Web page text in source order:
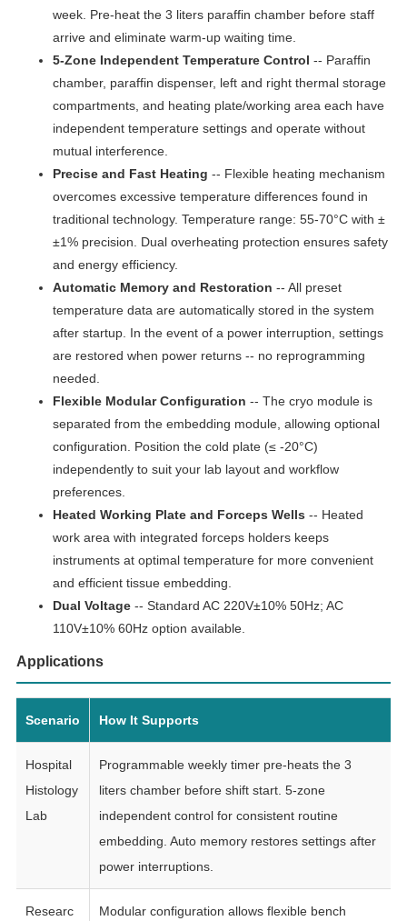
week. Pre-heat the 3 liters paraffin chamber before staff
arrive and eliminate warm-up waiting time.
5-Zone Independent Temperature Control -- Paraffin
chamber, paraffin dispenser, left and right thermal storage
compartments, and heating plate/working area each have
independent temperature settings and operate without
mutual interference.
Precise and Fast Heating -- Flexible heating mechanism
overcomes excessive temperature differences found in
traditional technology. Temperature range: 55-70°C with ±
±1% precision. Dual overheating protection ensures safety
and energy efficiency.
Automatic Memory and Restoration -- All preset
temperature data are automatically stored in the system
after startup. In the event of a power interruption, settings
are restored when power returns -- no reprogramming
needed.
Flexible Modular Configuration -- The cryo module is
separated from the embedding module, allowing optional
configuration. Position the cold plate (≤ -20°C)
independently to suit your lab layout and workflow
preferences.
Heated Working Plate and Forceps Wells -- Heated
work area with integrated forceps holders keeps
instruments at optimal temperature for more convenient
and efficient tissue embedding.
Dual Voltage-- Standard AC 220V±10% 50Hz; AC
110V±10% 60Hz option available.
Applications
Scenario How It Supports
Hospital
Histology
Lab
Programmable weekly timer pre-heats the 3
liters chamber before shift start. 5-zone
independent control for consistent routine
embedding. Auto memory restores settings after
power interruptions.
Researc Modular configuration allows flexible bench